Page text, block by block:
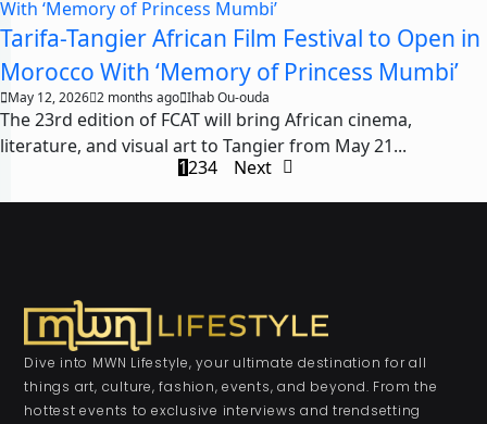
Tarifa-Tangier African Film Festival to Open in
Morocco With ‘Memory of Princess Mumbi’
May 12, 2026 2 months ago Ihab Ou-ouda
The 23rd edition of FCAT will bring African cinema,
literature, and visual art to Tangier from May 21...
1234 Next
Dive into MWN Lifestyle, your ultimate destination for all
things art, culture, fashion, events, and beyond. From the
hottest events to exclusive interviews and trendsetting